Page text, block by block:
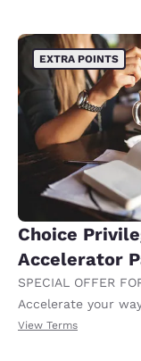
EXTRA POINTS
Choice
Accelerator
SPECIAL OFFER
Accelerate your
receiving an extra
View Terms